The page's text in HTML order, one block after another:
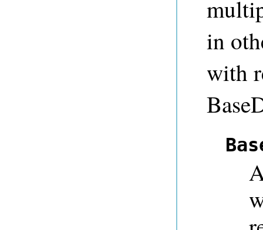
in
with